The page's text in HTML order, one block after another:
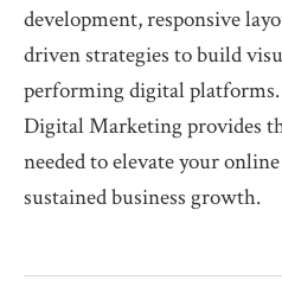
development, responsive
driven strategies to build
performing digital
Digital Marketing provides
needed to elevate your
sustained business growth.